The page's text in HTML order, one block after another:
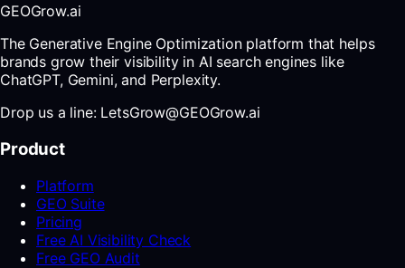
GEOGrow.ai
The Generative Engine Optimization platform that helps
brands grow their visibility in AI search engines like
ChatGPT, Gemini, and Perplexity.
Drop us a line: LetsGrow@GEOGrow.ai
Product
Platform
GEO Suite
Pricing
Free AI Visibility Check
Free GEO Audit